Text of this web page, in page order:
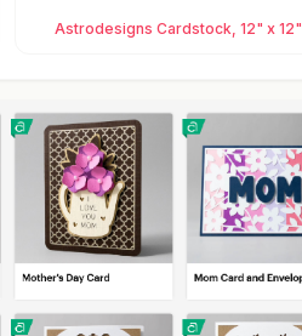
Astrodesigns Cardstock, 12" x 12"